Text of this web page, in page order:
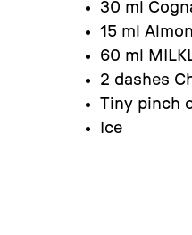
30 ml
15 ml
60 ml
2 dashes
Tiny pinch
Ice